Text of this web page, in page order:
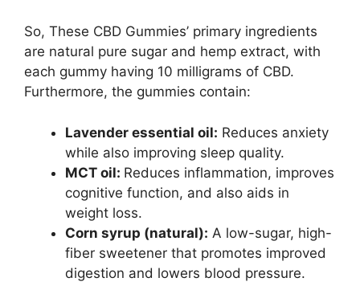
So, These CBD Gummies’ primary ingredients
are natural pure sugar and hemp extract, with
each gummy having 10 milligrams of CBD.
Furthermore, the gummies contain:
Lavender essential oil: Reduces anxiety
while also improving sleep quality.
MCT oil: Reduces inflammation, improves
cognitive function, and also aids in
weight loss.
Corn syrup (natural): A low-sugar, high-
fiber sweetener that promotes improved
digestion and lowers blood pressure.